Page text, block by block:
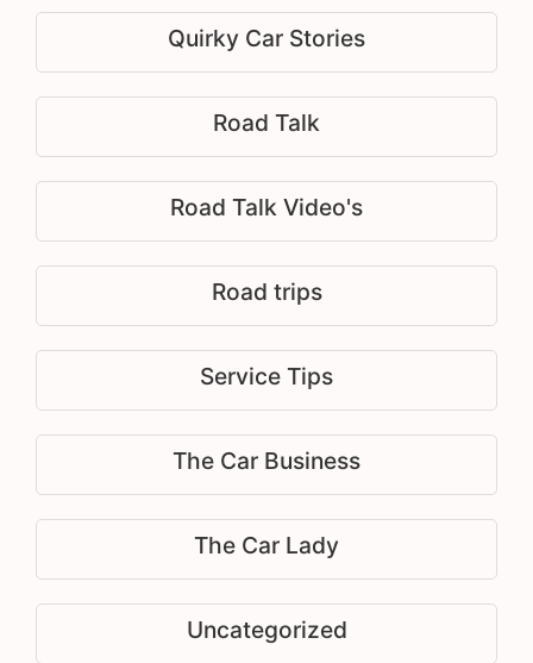
Quirky Car Stories
Road Talk
Road Talk Video's
Road trips
Service Tips
The Car Business
The Car Lady
Uncategorized